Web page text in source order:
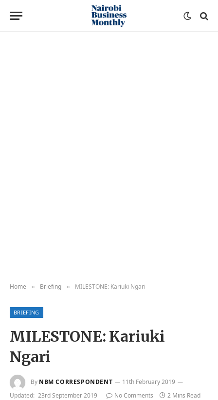
Home » Briefing » MILESTONE: Kariuki Ngari
BRIEFING
MILESTONE: Kariuki
Ngari
By NBM CORRESPONDENT
11th February 2019
Updated: 23rd September 2019 No Comments 2 Mins Read